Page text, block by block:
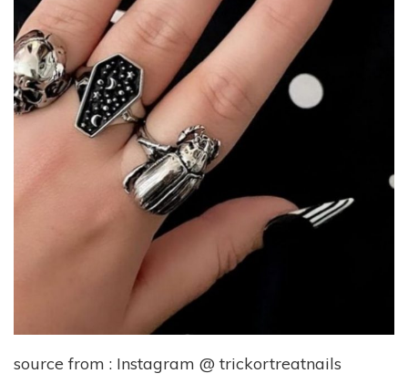
source from : Instagram @ trickortreatnails